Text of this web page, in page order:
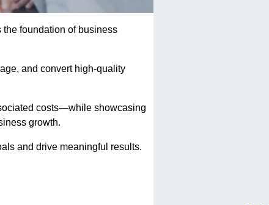
foundation of business
and convert high-quality
costs—while showcasing
growth.
and drive meaningful results.